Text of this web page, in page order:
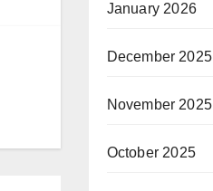
January 2026
December 2025
November 2025
October 2025